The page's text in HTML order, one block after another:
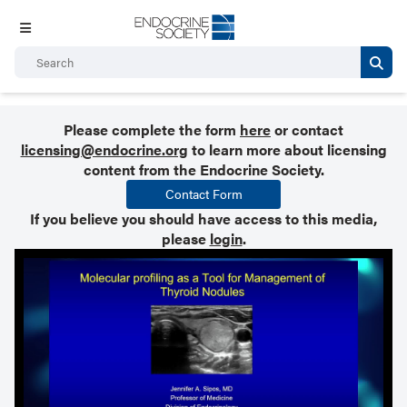
Please complete the form hereor contact
licensing@endocrine.org to learn more about licensing
content from the Endocrine Society.
Contact Form
If you believe you should have access to this media,
please login.